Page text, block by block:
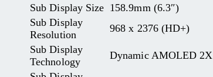
Sub Display Size 158.9mm (6.3″)
Sub Display
Resolution
968 x 2376 (HD+)
Sub Display
Technology
Dynamic AMOLED 2X